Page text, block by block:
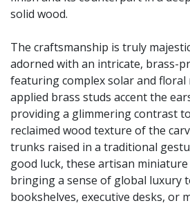
solid wood.
The craftsmanship is truly
adorned with an intricate, brass-
featuring complex solar and floral
applied brass studs accent the
providing a glimmering contrast
reclaimed wood texture of the
trunks raised in a traditional
good luck, these artisan
bringing a sense of global luxury
bookshelves, executive desks, or